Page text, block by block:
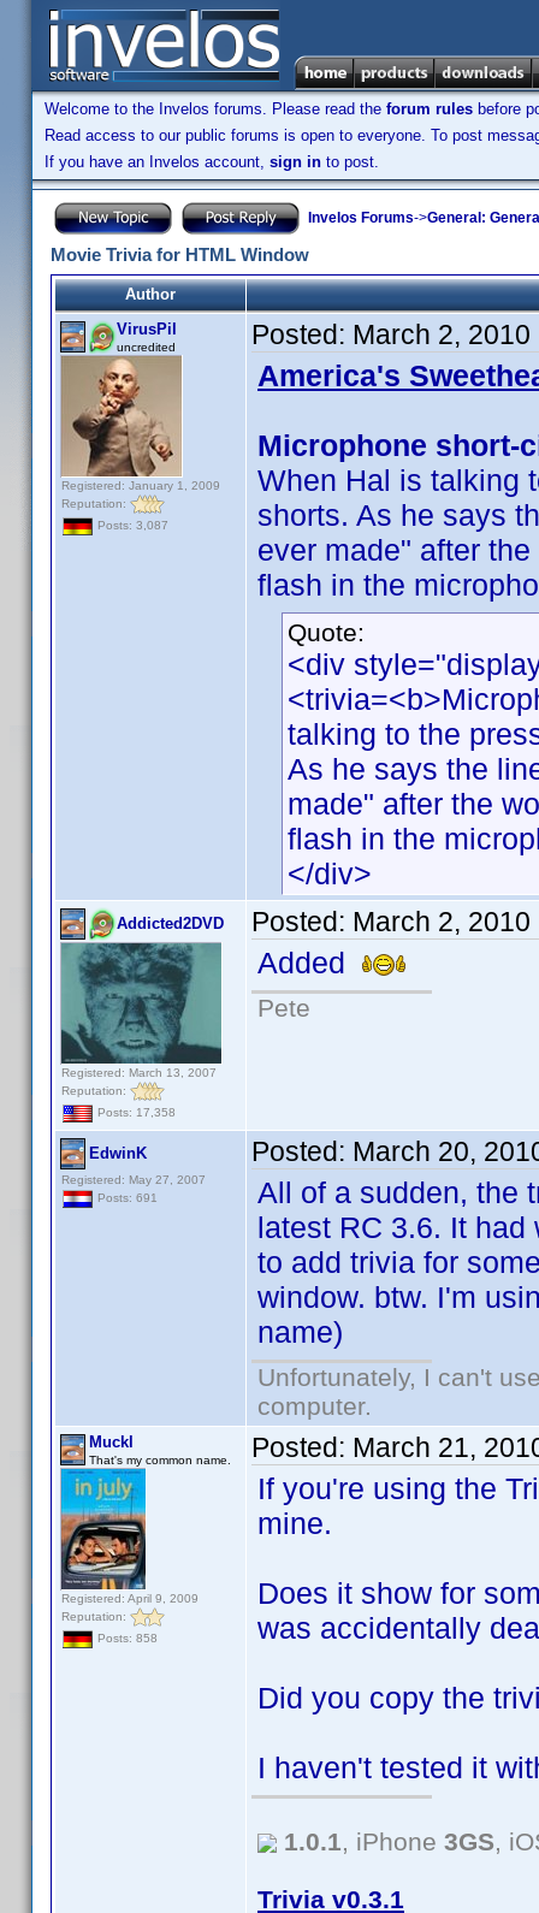
Welcome to the Invelos forums. Please read the forum rules before
Read access to our public forums is open to everyone. To post
If you have an Invelos account, sign in to post.
Invelos Forums->General:
Movie Trivia for HTML Window
Author
VirusPil
uncredited
Registered: January 1, 2009
Reputation:
Posts: 3,087
Posted: March 2, 2010
America's
Microphone short-
When Hal is talking
shorts. As he says
ever made" after
flash in the
Quote:
<div
talking to the
As he says the
made" after the
flash in the
</div>
Addicted2DVD
Registered: March 13, 2007
Reputation:
Posts: 17,358
Posted: March 2, 2010
Added
Pete
EdwinK
Registered: May 27, 2007
Posts: 691
Posted: March 20,
All of a sudden, the
latest RC 3.6. It had
to add trivia for
window. btw. I'm
name)
Unfortunately, I can't
computer.
Muckl
That's my common name.
Registered: April 9, 2009
Reputation:
Posts: 858
Posted: March 21,
If you're using the
mine.
Does it show for
was accidentally
Did you copy the
I haven't tested it
1.0.1, iPhone 3GS,
Trivia v0.3.1